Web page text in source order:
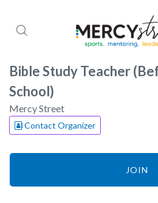
Bible Study Teacher
School)
Mercy Street
Contact Organizer
JOIN